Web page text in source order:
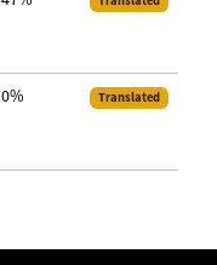
0% Translated